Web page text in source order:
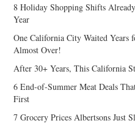
8 Holiday Shopping Shifts
Year
One California City Waited Years
Almost Over!
After 30+ Years, This California
6 End-of-Summer Meat Deals
First
7 Grocery Prices Albertsons Just